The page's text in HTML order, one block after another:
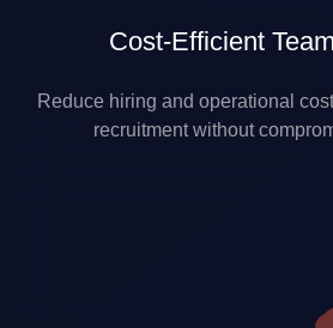
Cost-Efficient
Reduce hiring and operational
recruitment without